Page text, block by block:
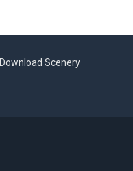
Download Scenery